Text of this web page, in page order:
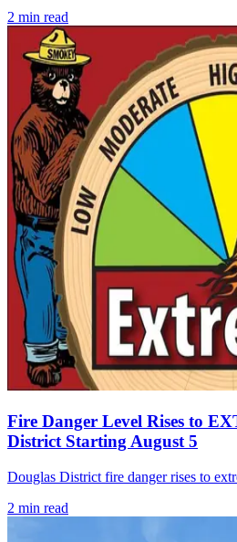
2 min read
Fire Danger Level Rises to
District Starting August 5
Douglas District fire danger rises to
2 min read